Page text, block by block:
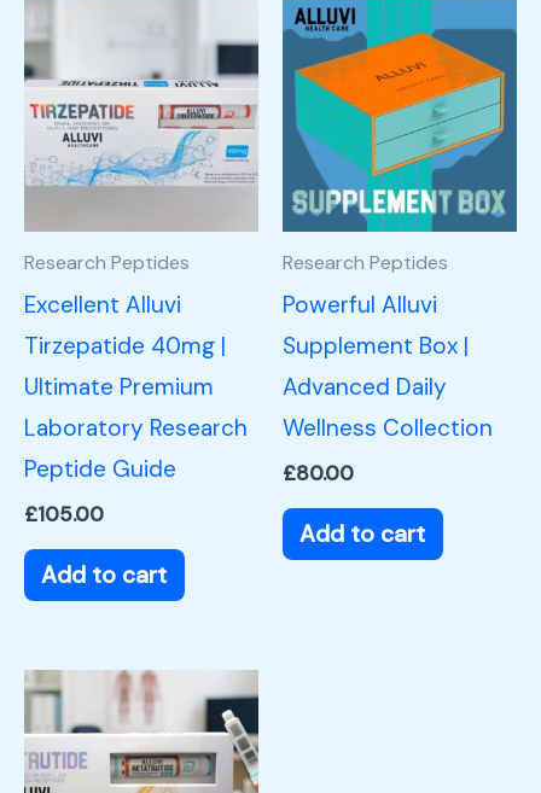
Research Peptides
Excellent Alluvi
Tirzepatide 40mg |
Ultimate Premium
Laboratory Research
Peptide Guide
£105.00
Add to cart
Research Peptides
Powerful Alluvi
Supplement Box |
Advanced Daily
Wellness Collection
£80.00
Add to cart